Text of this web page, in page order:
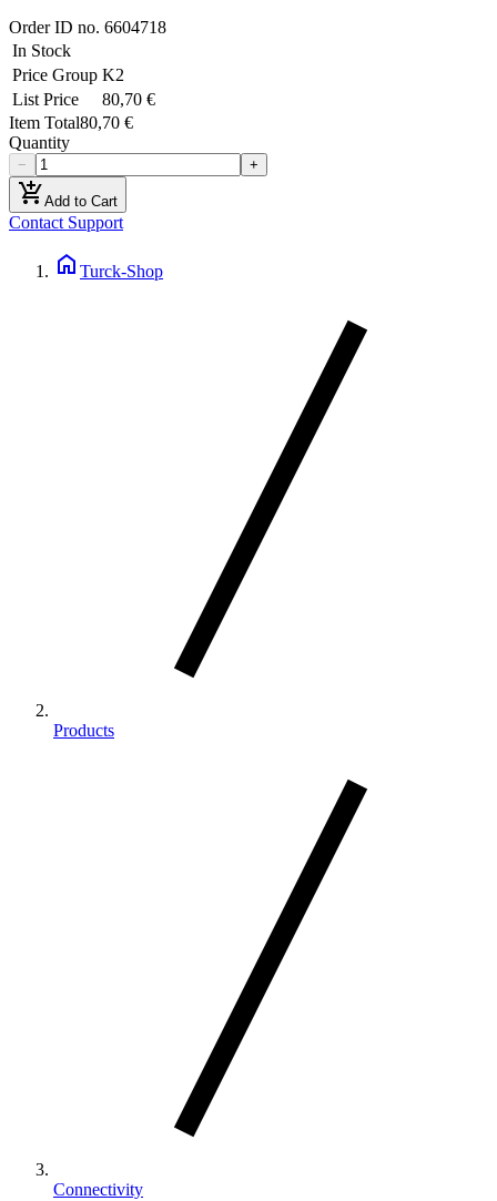
Order ID no. 6604718
In Stock
Price Group K2
List Price
80,70 €
Item Total80,70 €
Quantity
− +
add_shopping_cartAdd to Cart
Contact Support
home Turck-Shop
Products
Connectivity